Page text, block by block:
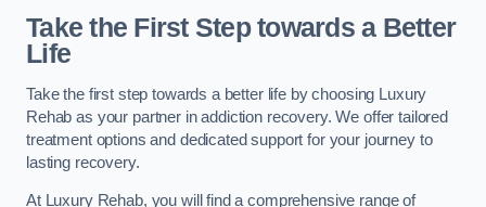
Take the First Step towards a Better
Life
Take the first step towards a better life by choosing Luxury
Rehab as your partner in addiction recovery. We offer tailored
treatment options and dedicated support for your journey to
lasting recovery.
At Luxury Rehab, you will find a comprehensive range of